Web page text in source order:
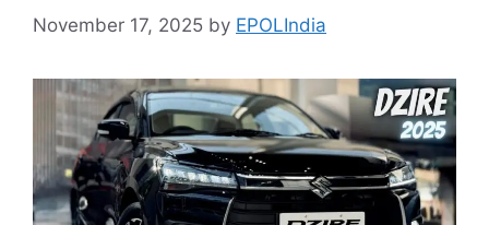
November 17, 2025 by EPOLIndia